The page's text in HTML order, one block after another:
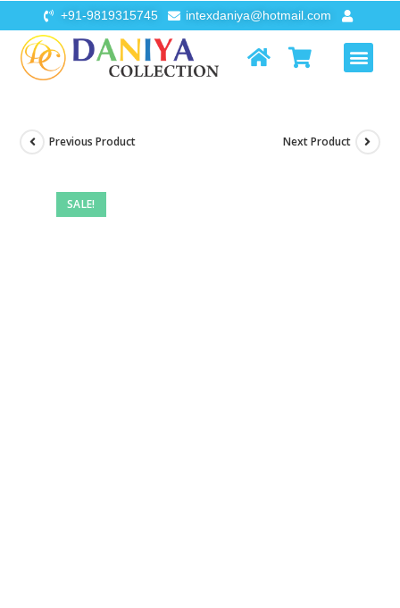
+91-9819315745 intexdaniya@hotmail.com
SALE!
Previous Product Next Product